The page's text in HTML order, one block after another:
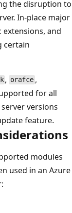
the disruption to
In-place major
and
certain
, orafce ,
for all
versions
feature.
modules
used in an Azure